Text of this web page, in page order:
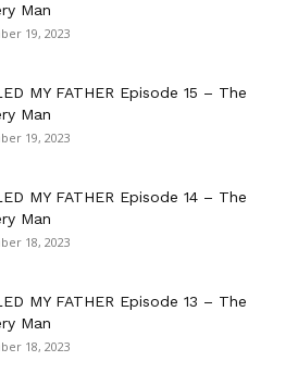
Man
19, 2023
MY FATHER Episode 15 – The
Man
19, 2023
MY FATHER Episode 14 – The
Man
18, 2023
MY FATHER Episode 13 – The
Man
18, 2023